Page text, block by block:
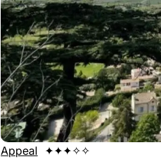
Appeal ✦✦✦✧✧